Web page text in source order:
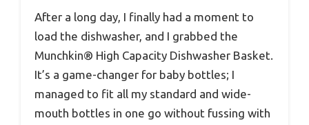
After a long day, I finally had a moment to
load the dishwasher, and I grabbed the
Munchkin® High Capacity Dishwasher Basket.
It’s a game-changer for baby bottles; I
managed to fit all my standard and wide-
mouth bottles in one go without fussing with